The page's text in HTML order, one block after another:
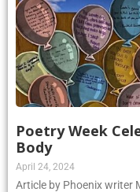
Poetry Week
Body
April 24, 2024
Article by Phoenix writer